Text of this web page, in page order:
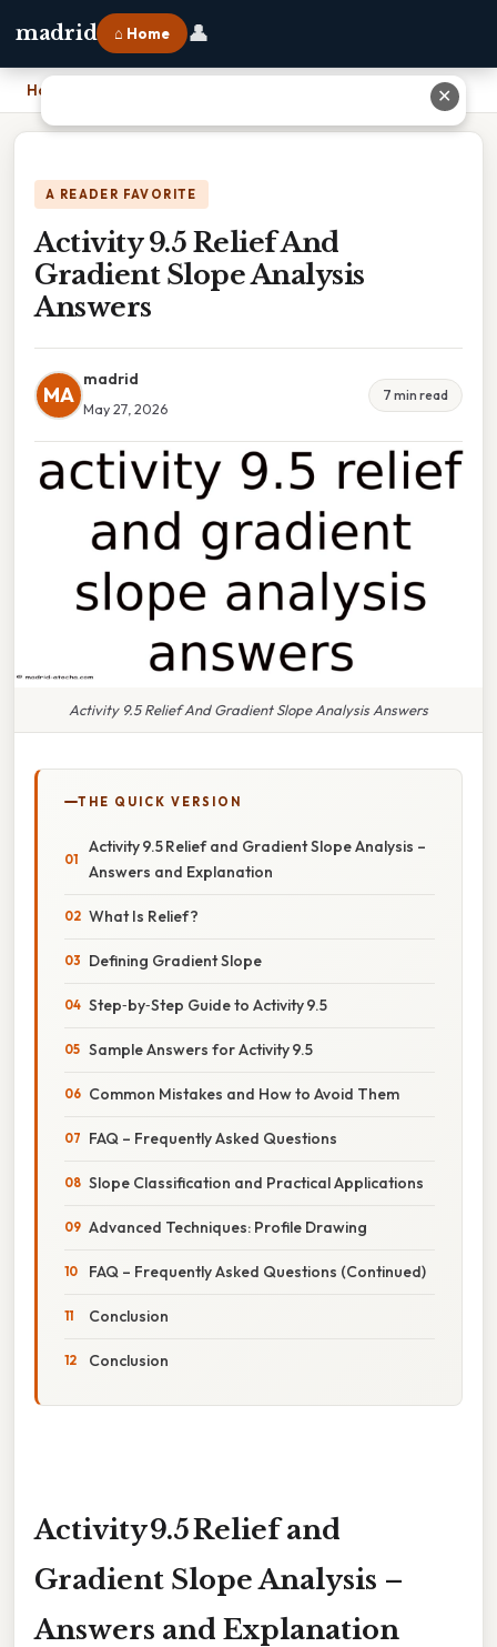
madrid ⌂ Home 👤
Home Activity 9.5 Relief And Gradient Slope Analysis Answers
A READER FAVORITE
Activity 9.5 Relief And
Gradient Slope Analysis
Answers
MA
madrid
May 27, 2026
7 min read
Activity 9.5 Relief And Gradient Slope Analysis Answers
THE QUICK VERSION
Activity 9.5 Relief and Gradient Slope Analysis –
Answers and Explanation
What Is Relief?
Defining Gradient Slope
Step‑by‑Step Guide to Activity 9.5
Sample Answers for Activity 9.5
Common Mistakes and How to Avoid Them
FAQ – Frequently Asked Questions
Slope Classification and Practical Applications
Advanced Techniques: Profile Drawing
FAQ – Frequently Asked Questions (Continued)
Conclusion
Conclusion
Activity 9.5 Relief and
Gradient Slope Analysis –
Answers and Explanation
✕